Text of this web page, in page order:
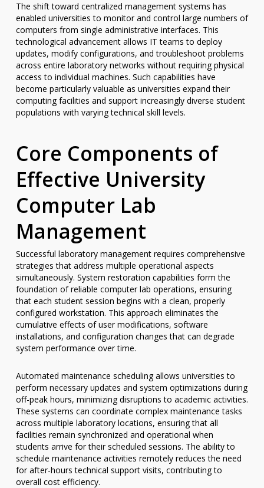
The shift toward centralized management systems has
enabled universities to monitor and control large numbers of
computers from single administrative interfaces. This
technological advancement allows IT teams to deploy
updates, modify configurations, and troubleshoot problems
across entire laboratory networks without requiring physical
access to individual machines. Such capabilities have
become particularly valuable as universities expand their
computing facilities and support increasingly diverse student
populations with varying technical skill levels.
Core Components of
Effective University
Computer Lab
Management
Successful laboratory management requires comprehensive
strategies that address multiple operational aspects
simultaneously. System restoration capabilities form the
foundation of reliable computer lab operations, ensuring
that each student session begins with a clean, properly
configured workstation. This approach eliminates the
cumulative effects of user modifications, software
installations, and configuration changes that can degrade
system performance over time.
Automated maintenance scheduling allows universities to
perform necessary updates and system optimizations during
off-peak hours, minimizing disruptions to academic activities.
These systems can coordinate complex maintenance tasks
across multiple laboratory locations, ensuring that all
facilities remain synchronized and operational when
students arrive for their scheduled sessions. The ability to
schedule maintenance activities remotely reduces the need
for after-hours technical support visits, contributing to
overall cost efficiency.